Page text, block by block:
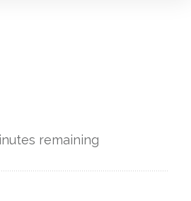
remaining